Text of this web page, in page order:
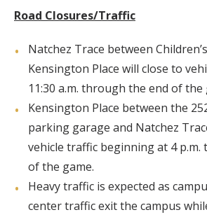
Road Closures/Traffic
Natchez Trace between
Kensington Place will close to
11:30 a.m. through the end of the
Kensington Place between the
parking garage and Natchez
vehicle traffic beginning at 4
of the game.
Heavy traffic is expected as
center traffic exit the campus